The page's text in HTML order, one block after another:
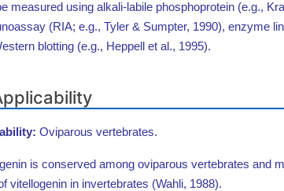
measured using alkali-labile phosphoprotein (e.g.,
(RIA; e.g., Tyler & Sumpter, 1990), enzyme
blotting (e.g., Heppell et al., 1995).
Oviparous vertebrates.
is conserved among oviparous vertebrates and
vitellogenin in invertebrates (Wahli, 1988).